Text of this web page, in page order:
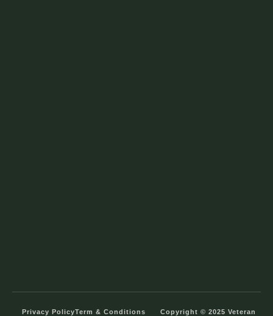
Privacy PolicyTerm & Conditions
Copyright © 2025 Veteran